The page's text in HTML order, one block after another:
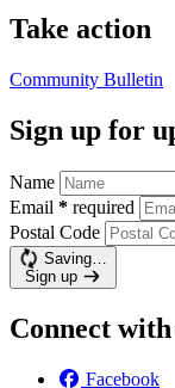
Take action
Community Bulletin
Sign up for
Name
Email * required
Postal Code
Saving…
Sign up
Connect with
Facebook